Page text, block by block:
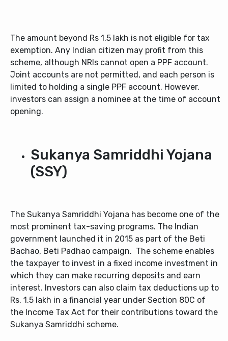
The amount beyond Rs 1.5 lakh is not eligible for tax
exemption. Any Indian citizen may profit from this
scheme, although NRIs cannot open a PPF account.
Joint accounts are not permitted, and each person is
limited to holding a single PPF account. However,
investors can assign a nominee at the time of account
opening.
Sukanya Samriddhi Yojana
(SSY)
The Sukanya Samriddhi Yojana has become one of the
most prominent tax-saving programs. The Indian
government launched it in 2015 as part of the Beti
Bachao, Beti Padhao campaign. The scheme enables
the taxpayer to invest in a fixed income investment in
which they can make recurring deposits and earn
interest. Investors can also claim tax deductions up to
Rs. 1.5 lakh in a financial year under Section 80C of
the Income Tax Act for their contributions toward the
Sukanya Samriddhi scheme.